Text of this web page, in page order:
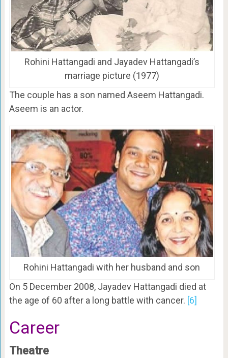
Rohini Hattangadi and Jayadev Hattangadi’s
marriage picture (1977)
The couple has a son named Aseem Hattangadi.
Aseem is an actor.
Rohini Hattangadi with her husband and son
On 5 December 2008, Jayadev Hattangadi died at
the age of 60 after a long battle with cancer. [6]
Career
Theatre